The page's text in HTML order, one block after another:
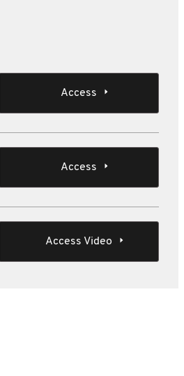
Access
Access
Access Video